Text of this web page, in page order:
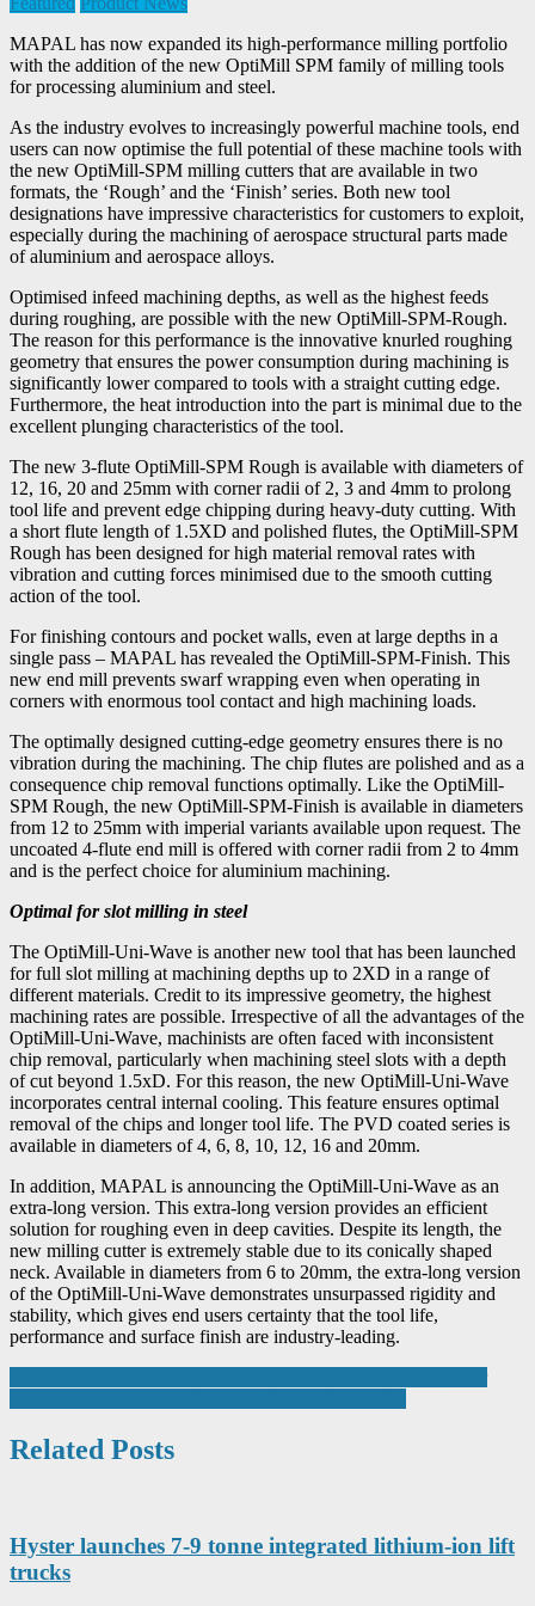
MAPAL has now expanded its high-performance milling portfolio
with the addition of the new OptiMill SPM family of milling tools
for processing aluminium and steel.
As the industry evolves to increasingly powerful machine tools, end
users can now optimise the full potential of these machine tools with
the new OptiMill-SPM milling cutters that are available in two
formats, the ‘Rough’ and the ‘Finish’ series. Both new tool
designations have impressive characteristics for customers to exploit,
especially during the machining of aerospace structural parts made
of aluminium and aerospace alloys.
Optimised infeed machining depths, as well as the highest feeds
during roughing, are possible with the new OptiMill-SPM-Rough.
The reason for this performance is the innovative knurled roughing
geometry that ensures the power consumption during machining is
significantly lower compared to tools with a straight cutting edge.
Furthermore, the heat introduction into the part is minimal due to the
excellent plunging characteristics of the tool.
The new 3-flute OptiMill-SPM Rough is available with diameters of
12, 16, 20 and 25mm with corner radii of 2, 3 and 4mm to prolong
tool life and prevent edge chipping during heavy-duty cutting. With
a short flute length of 1.5XD and polished flutes, the OptiMill-SPM
Rough has been designed for high material removal rates with
vibration and cutting forces minimised due to the smooth cutting
action of the tool.
For finishing contours and pocket walls, even at large depths in a
single pass – MAPAL has revealed the OptiMill-SPM-Finish. This
new end mill prevents swarf wrapping even when operating in
corners with enormous tool contact and high machining loads.
The optimally designed cutting-edge geometry ensures there is no
vibration during the machining. The chip flutes are polished and as a
consequence chip removal functions optimally. Like the OptiMill-
SPM Rough, the new OptiMill-SPM-Finish is available in diameters
from 12 to 25mm with imperial variants available upon request. The
uncoated 4-flute end mill is offered with corner radii from 2 to 4mm
and is the perfect choice for aluminium machining.
Optimal for slot milling in steel
The OptiMill-Uni-Wave is another new tool that has been launched
for full slot milling at machining depths up to 2XD in a range of
different materials. Credit to its impressive geometry, the highest
machining rates are possible. Irrespective of all the advantages of the
OptiMill-Uni-Wave, machinists are often faced with inconsistent
chip removal, particularly when machining steel slots with a depth
of cut beyond 1.5xD. For this reason, the new OptiMill-Uni-Wave
incorporates central internal cooling. This feature ensures optimal
removal of the chips and longer tool life. The PVD coated series is
available in diameters of 4, 6, 8, 10, 12, 16 and 20mm.
In addition, MAPAL is announcing the OptiMill-Uni-Wave as an
extra-long version. This extra-long version provides an efficient
solution for roughing even in deep cavities. Despite its length, the
new milling cutter is extremely stable due to its conically shaped
neck. Available in diameters from 6 to 20mm, the extra-long version
of the OptiMill-Uni-Wave demonstrates unsurpassed rigidity and
stability, which gives end users certainty that the tool life,
performance and surface finish are industry-leading.
Post
navigation
Related Posts
Hyster launches 7-9 tonne integrated lithium-ion lift
trucks